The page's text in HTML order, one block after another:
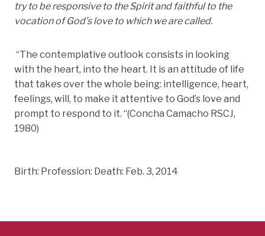
try to be responsive to the Spirit and faithful to the
vocation of God’s love to which we are called.
“The contemplative outlook consists in looking
with the heart, into the heart. It is an attitude of life
that takes over the whole being: intelligence, heart,
feelings, will, to make it attentive to God’s love and
prompt to respond to it. “(Concha Camacho RSCJ,
1980)
Birth: Profession: Death: Feb. 3, 2014